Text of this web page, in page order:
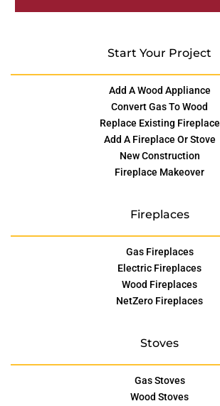
Start Your Project
Add A Wood Appliance
Convert Gas To Wood
Replace Existing Fireplace
Add A Fireplace Or Stove
New Construction
Fireplace Makeover
Fireplaces
Gas Fireplaces
Electric Fireplaces
Wood Fireplaces
NetZero Fireplaces
Stoves
Gas Stoves
Wood Stoves